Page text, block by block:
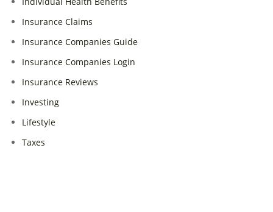
Insurance Claims
Insurance Companies Guide
Insurance Companies Login
Insurance Reviews
Investing
Lifestyle
Taxes